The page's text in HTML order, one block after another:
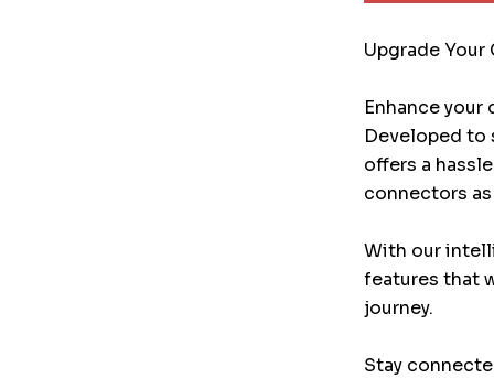
Upgrade
Enhance
Developed to
offers a
connectors
With our
features that
journey.
Stay